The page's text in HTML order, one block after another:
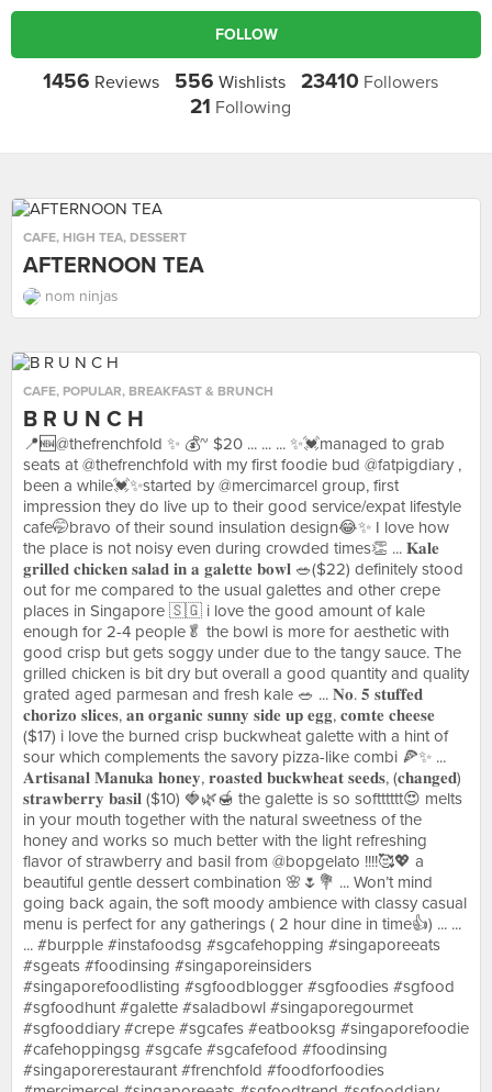
FOLLOW
1456 Reviews 556 Wishlists 23410 Followers
21 Following
CAFE, HIGH TEA, DESSERT
AFTERNOON TEA
nom ninjas
CAFE, POPULAR, BREAKFAST & BRUNCH
B R U N C H
📍🆕@thefrenchfold ✨ 💰~ $20 ... ... ... ✨💓managed to grab
seats at @thefrenchfold with my first foodie bud @fatpigdiary ,
been a while💓✨started by @mercimarcel group, first
impression they do live up to their good service/expat lifestyle
cafe🤭bravo of their sound insulation design😂✨ I love how
the place is not noisy even during crowded times👏 ... 𝐊𝐚𝐥𝐞
𝐠𝐫𝐢𝐥𝐥𝐞𝐝 𝐜𝐡𝐢𝐜𝐤𝐞𝐧 𝐬𝐚𝐥𝐚𝐝 𝐢𝐧 𝐚 𝐠𝐚𝐥𝐞𝐭𝐭𝐞 𝐛𝐨𝐰𝐥 🥗($22) definitely stood
out for me compared to the usual galettes and other crepe
places in Singapore 🇸🇬 i love the good amount of kale
enough for 2-4 people🥬 the bowl is more for aesthetic with
good crisp but gets soggy under due to the tangy sauce. The
grilled chicken is bit dry but overall a good quantity and quality
grated aged parmesan and fresh kale 🥗 ... 𝐍𝐨. 𝟓 𝐬𝐭𝐮𝐟𝐟𝐞𝐝
𝐜𝐡𝐨𝐫𝐢𝐳𝐨 𝐬𝐥𝐢𝐜𝐞𝐬, 𝐚𝐧 𝐨𝐫𝐠𝐚𝐧𝐢𝐜 𝐬𝐮𝐧𝐧𝐲 𝐬𝐢𝐝𝐞 𝐮𝐩 𝐞𝐠𝐠, 𝐜𝐨𝐦𝐭𝐞 𝐜𝐡𝐞𝐞𝐬𝐞
($17) i love the burned crisp buckwheat galette with a hint of
sour which complements the savory pizza-like combi 🍕✨ ...
𝐀𝐫𝐭𝐢𝐬𝐚𝐧𝐚𝐥 𝐌𝐚𝐧𝐮𝐤𝐚 𝐡𝐨𝐧𝐞𝐲, 𝐫𝐨𝐚𝐬𝐭𝐞𝐝 𝐛𝐮𝐜𝐤𝐰𝐡𝐞𝐚𝐭 𝐬𝐞𝐞𝐝𝐬, (𝐜𝐡𝐚𝐧𝐠𝐞𝐝)
𝐬𝐭𝐫𝐚𝐰𝐛𝐞𝐫𝐫𝐲 𝐛𝐚𝐬𝐢𝐥 ($10) 🍓🌿🍯 the galette is so softttttt😍 melts
in your mouth together with the natural sweetness of the
honey and works so much better with the light refreshing
flavor of strawberry and basil from @bopgelato !!!!🥰💖 a
beautiful gentle dessert combination 🌸🌷💐 ... Won’t mind
going back again, the soft moody ambience with classy casual
menu is perfect for any gatherings ( 2 hour dine in time👍) ... ...
... #burpple #instafoodsg #sgcafehopping #singaporeeats
#sgeats #foodinsing #singaporeinsiders
#singaporefoodlisting #sgfoodblogger #sgfoodies #sgfood
#sgfoodhunt #galette #saladbowl #singaporegourmet
#sgfooddiary #crepe #sgcafes #eatbooksg #singaporefoodie
#cafehoppingsg #sgcafe #sgcafefood #foodinsing
#singaporerestaurant #frenchfold #foodforfoodies